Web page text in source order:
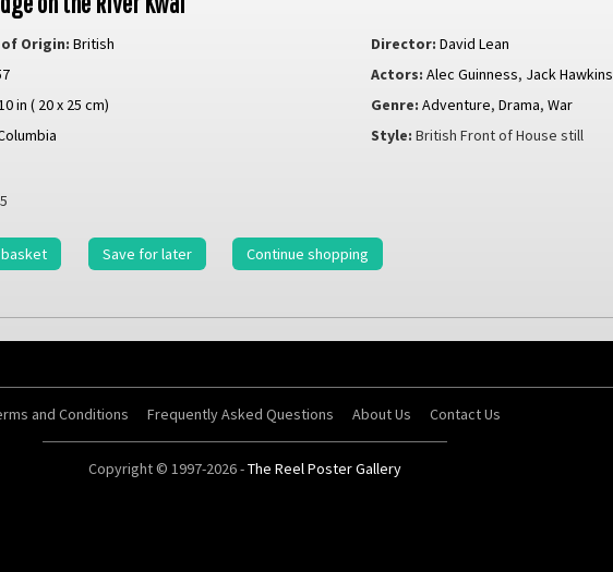
Origin: British Director: David Lean
Actors: Alec Guinness, Jack Hawkins
in ( 20 x 25 cm) Genre: Adventure,Drama,War
Style: British Front of House still
Save for later Continue shopping
and Conditions Frequently Asked Questions About Us Contact Us
Copyright © 1997-2026 -The Reel Poster Gallery